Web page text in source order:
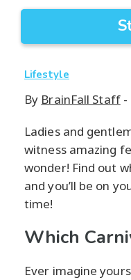
Lifestyle
By BrainFall Staff-
Ladies and
witness amazing
wonder! Find out
and you’ll be on
time!
Which
Ever imagine